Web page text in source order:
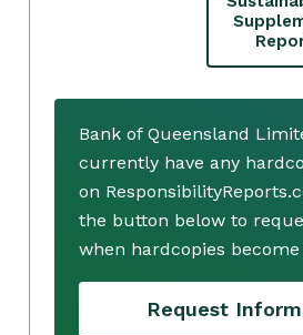
Bank of Queensland
currently have any
on
the button below to
when hardcopies become
Request